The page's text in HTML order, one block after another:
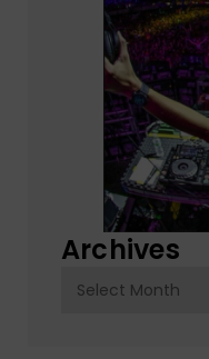
Archives
Archives